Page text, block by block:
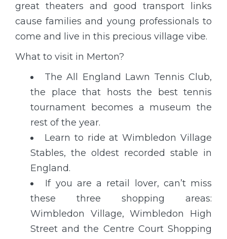
great theaters and good transport links
cause families and young professionals to
come and live in this precious village vibe.
What to visit in Merton?
The All England Lawn Tennis Club,
the place that hosts the best tennis
tournament becomes a museum the
rest of the year.
Learn to ride at Wimbledon Village
Stables, the oldest recorded stable in
England.
If you are a retail lover, can’t miss
these three shopping areas:
Wimbledon Village, Wimbledon High
Street and the Centre Court Shopping